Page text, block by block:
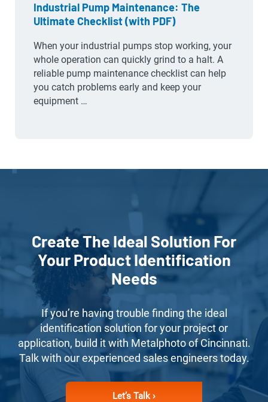
Industrial Pump Maintenance: The
Ultimate Checklist (with PDF)
When your industrial pumps stop working, your
whole operation can quickly grind to a halt. A
reliable pump maintenance checklist can help
you catch problems early and keep your
equipment …
Create The Ideal Solution For
Your Product Identification
Needs
If you’re having trouble finding the ideal
identification solution for your project or
application, build it with Metalphoto of Cincinnati.
Talk with our experienced sales engineers today.
Let’s Talk ›